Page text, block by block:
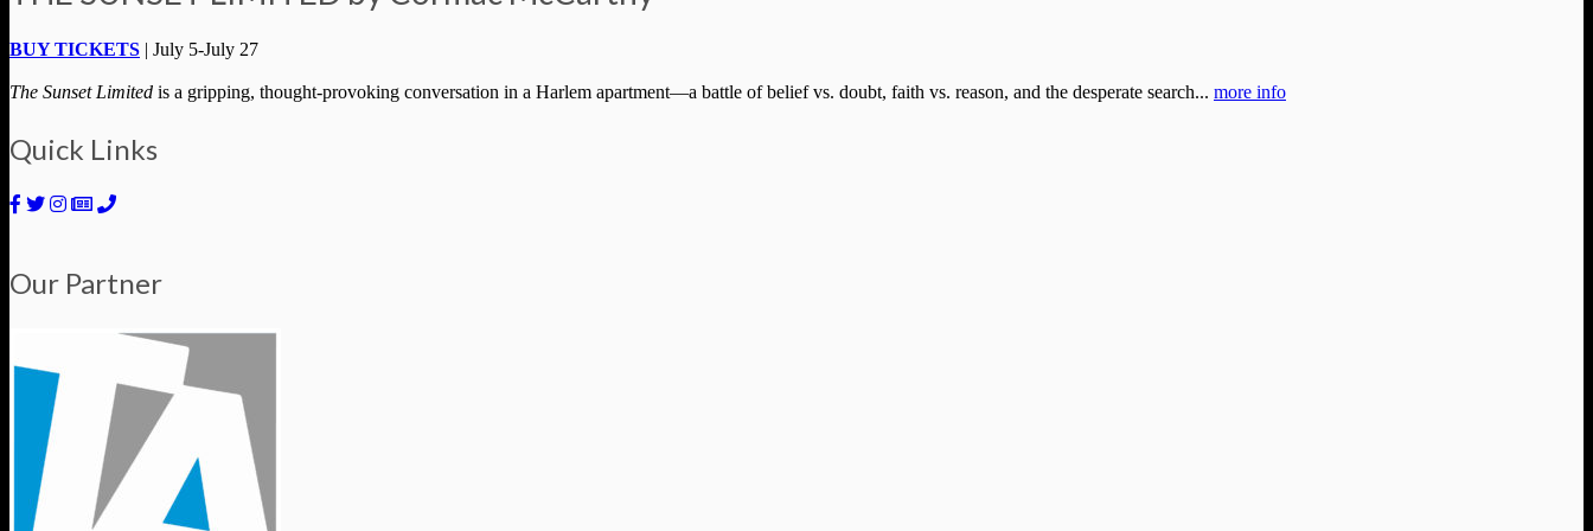
BUY TICKETS | July 5-July 27
The Sunset Limited is a gripping, thought-provoking conversation in a Harlem apartment—a battle of belief vs. doubt, faith vs. reason, and the desperate search... more info
Quick Links
Our Partner